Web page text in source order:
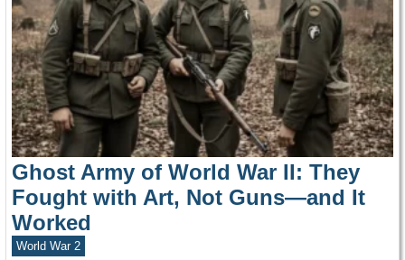
Ghost Army of World War II: They
Fought with Art, Not Guns—and It
Worked
World War 2